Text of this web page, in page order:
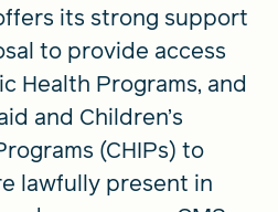
its strong support
to provide access
Health Programs, and
and Children’s
(CHIPs) to
lawfully present in